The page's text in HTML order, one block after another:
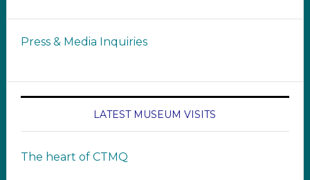
Press & Media Inquiries
LATEST MUSEUM VISITS
The heart of CTMQ